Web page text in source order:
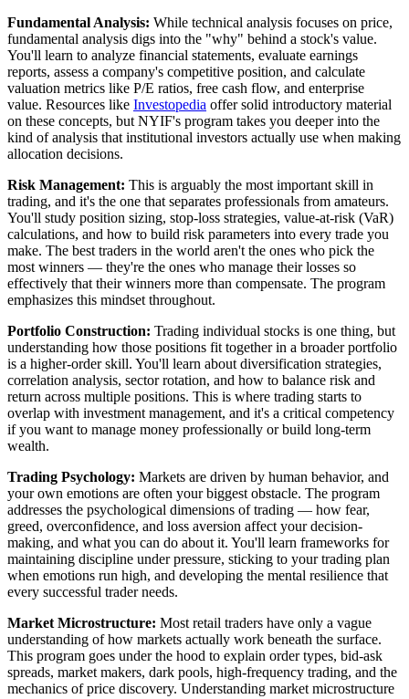
Fundamental Analysis: While technical analysis focuses on price,
fundamental analysis digs into the "why" behind a stock's value.
You'll learn to analyze financial statements, evaluate earnings
reports, assess a company's competitive position, and calculate
valuation metrics like P/E ratios, free cash flow, and enterprise
value. Resources like Investopedia offer solid introductory material
on these concepts, but NYIF's program takes you deeper into the
kind of analysis that institutional investors actually use when making
allocation decisions.
Risk Management: This is arguably the most important skill in
trading, and it's the one that separates professionals from amateurs.
You'll study position sizing, stop-loss strategies, value-at-risk (VaR)
calculations, and how to build risk parameters into every trade you
make. The best traders in the world aren't the ones who pick the
most winners — they're the ones who manage their losses so
effectively that their winners more than compensate. The program
emphasizes this mindset throughout.
Portfolio Construction: Trading individual stocks is one thing, but
understanding how those positions fit together in a broader portfolio
is a higher-order skill. You'll learn about diversification strategies,
correlation analysis, sector rotation, and how to balance risk and
return across multiple positions. This is where trading starts to
overlap with investment management, and it's a critical competency
if you want to manage money professionally or build long-term
wealth.
Trading Psychology: Markets are driven by human behavior, and
your own emotions are often your biggest obstacle. The program
addresses the psychological dimensions of trading — how fear,
greed, overconfidence, and loss aversion affect your decision-
making, and what you can do about it. You'll learn frameworks for
maintaining discipline under pressure, sticking to your trading plan
when emotions run high, and developing the mental resilience that
every successful trader needs.
Market Microstructure: Most retail traders have only a vague
understanding of how markets actually work beneath the surface.
This program goes under the hood to explain order types, bid-ask
spreads, market makers, dark pools, high-frequency trading, and the
mechanics of price discovery. Understanding market microstructure